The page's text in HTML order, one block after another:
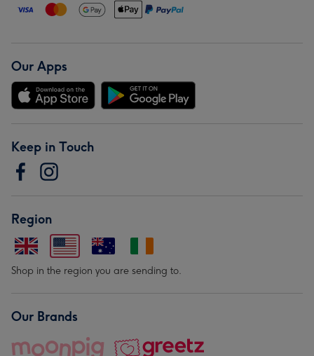
Our Apps
Keep in Touch
Region
Shop in the region you are sending to.
Our Brands